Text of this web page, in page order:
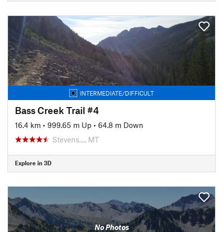
INTERMEDIATE/DIFFICULT
Bass Creek Trail #4
16.4 km • 999.65 m Up • 64.8 m Down
Stevens…, MT
Explore in 3D
No Photos